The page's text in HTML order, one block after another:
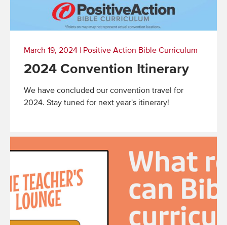
March 19, 2024 | Positive Action Bible Curriculum
2024 Convention Itinerary
We have concluded our convention travel for
2024. Stay tuned for next year's itinerary!
More